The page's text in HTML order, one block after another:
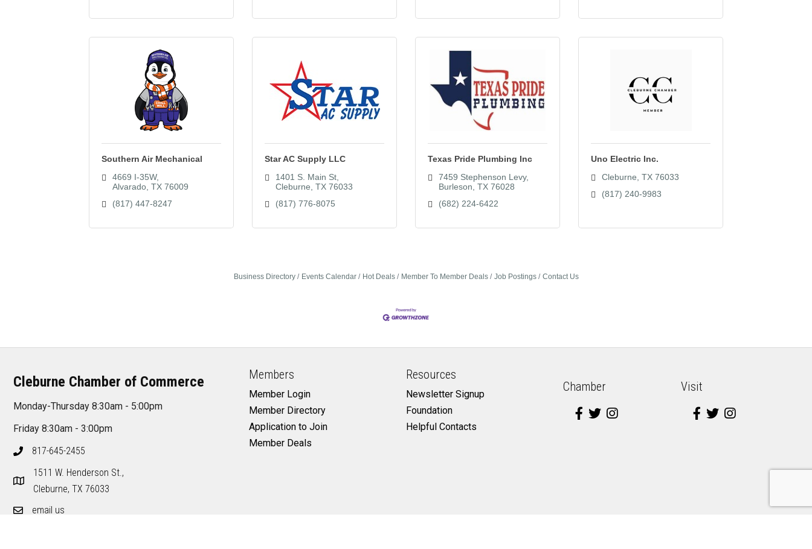
Southern Air Mechanical
4669 I-35W
Alvarado TX 76009
(817) 447-8247
Star AC Supply LLC
1401 S. Main St
Cleburne TX 76033
(817) 776-8075
Texas Pride Plumbing Inc
7459 Stephenson Levy
Burleson TX 76028
(682) 224-6422
Uno Electric Inc.
Cleburne TX 76033
(817) 240-9983
Business Directory Events Calendar Hot Deals Member To Member Deals Job Postings Contact Us
Cleburne Chamber of Commerce
Monday-Thursday 8:30am - 5:00pm
Friday 8:30am - 3:00pm
817-645-2455
1511 W. Henderson St.,
Cleburne, TX 76033
email us
Members
Member Login
Member Directory
Application to Join
Member Deals
Resources
Newsletter Signup
Foundation
Helpful Contacts
Chamber Visit